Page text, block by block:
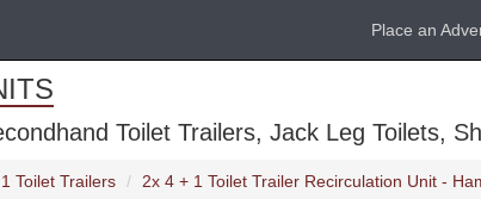
Place an
Toilet Trailers, Jack Leg Toilets,
Toilet Trailers 2x 4 + 1 Toilet Trailer Recirculation Unit -